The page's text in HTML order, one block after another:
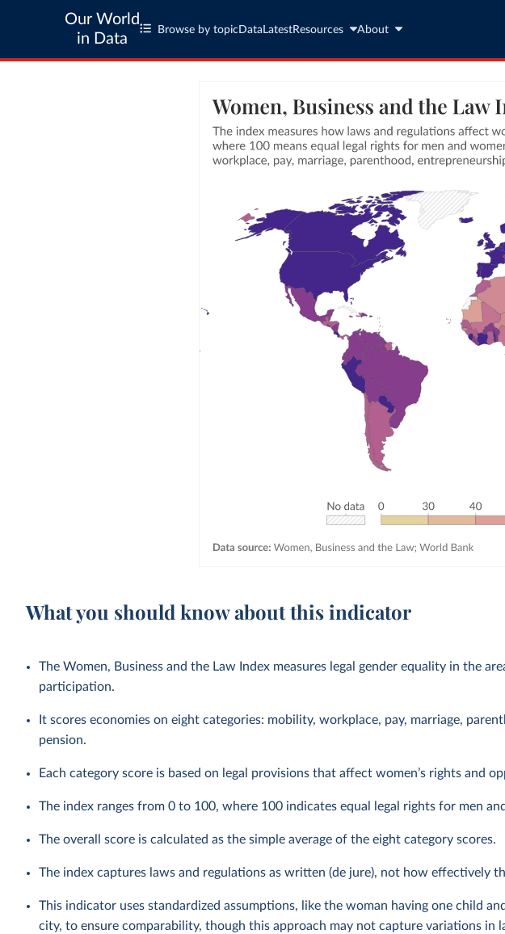
Our World
in Data
Browse by topic Data LatestResources About
What you should know about this indicator
The Women, Business and the Law Index measures legal gender equality in the
participation.
It scores economies on eight categories: mobility, workplace, pay, marriage,
pension.
Each category score is based on legal provisions that affect women’s rights and
The index ranges from 0 to 100, where 100 indicates equal legal rights for men
The overall score is calculated as the simple average of the eight category scores.
The index captures laws and regulations as written (de jure), not how effectively
This indicator uses standardized assumptions, like the woman having one child
city, to ensure comparability, though this approach may not capture variations in